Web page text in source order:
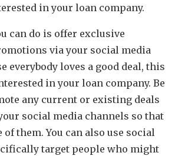
in your loan company.
can do is offer exclusive
via your social media
everybody loves a good deal, this
in your loan company. Be
any current or existing deals
social media channels so that
of them. You can also use social
target people who might